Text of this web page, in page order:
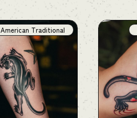
American Traditional